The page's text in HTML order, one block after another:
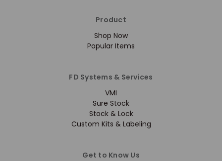
Product
Shop Now
Popular Items
FD Systems & Services
VMI
Sure Stock
Stock & Lock
Custom Kits & Labeling
Get to Know Us